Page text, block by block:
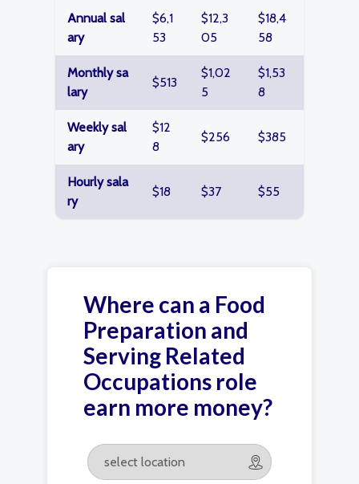
Annual sal
ary
$6,1
53
$12,3
05
$18,4
58
Monthly sa
lary
$513
$1,02
5
$1,53
8
Weekly sal
ary
$12
8
$256 $385
Hourly sala
ry
$18 $37 $55
Where can a Food
Preparation and
Serving Related
Occupations role
earn more money?